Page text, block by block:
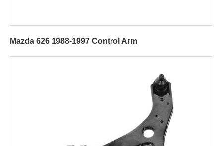
Mazda 626 1988-1997 Control Arm